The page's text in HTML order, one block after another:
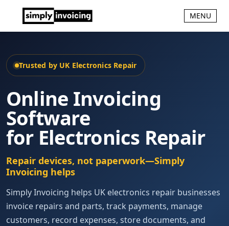
MENU
Trusted by UK Electronics Repair
Online Invoicing
Software
for Electronics Repair
Repair devices, not paperwork—Simply
Invoicing helps
Simply Invoicing helps UK electronics repair businesses
invoice repairs and parts, track payments, manage
customers, record expenses, store documents, and